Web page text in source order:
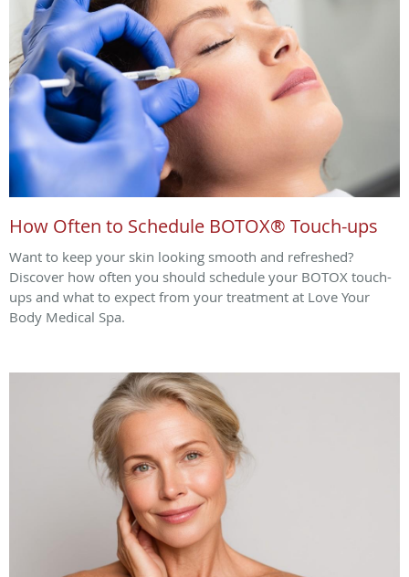
How Often to Schedule BOTOX® Touch-ups
Want to keep your skin looking smooth and refreshed?
Discover how often you should schedule your BOTOX touch-
ups and what to expect from your treatment at Love Your
Body Medical Spa.